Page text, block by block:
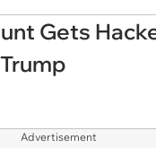
Gets
Advertisement